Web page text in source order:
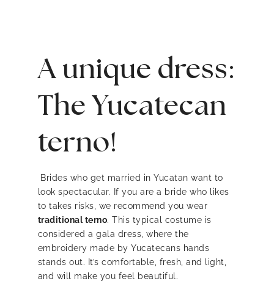
A unique dress:
The Yucatecan
terno!
Brides who get married in Yucatan want to
look spectacular. If you are a bride who likes
to takes risks, we recommend you wear
traditional terno. This typical costume is
considered a gala dress, where the
embroidery made by Yucatecans hands
stands out. It’s comfortable, fresh, and light,
and will make you feel beautiful.